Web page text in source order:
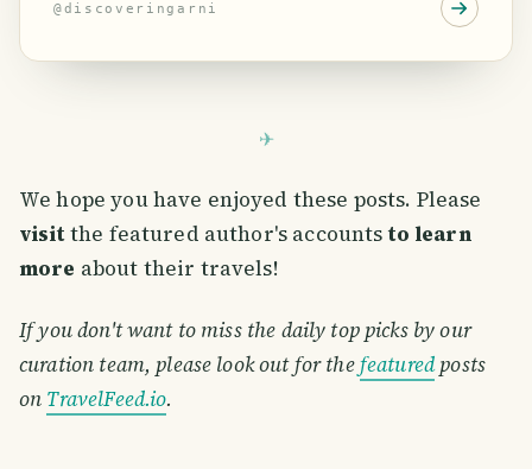
@discoveringarni
We hope you have enjoyed these posts. Please
visitthe featured author's accountsto learn
more about their travels!
If you don't want to miss the daily top picks by our
curation team, please look out for thefeaturedposts
on TravelFeed.io.